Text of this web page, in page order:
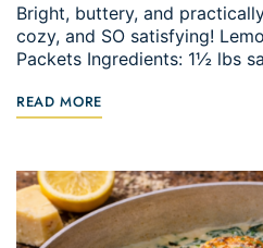
Bright, buttery, and
cozy, and SO satisfying!
Packets Ingredients: 1½ lbs
READ MORE